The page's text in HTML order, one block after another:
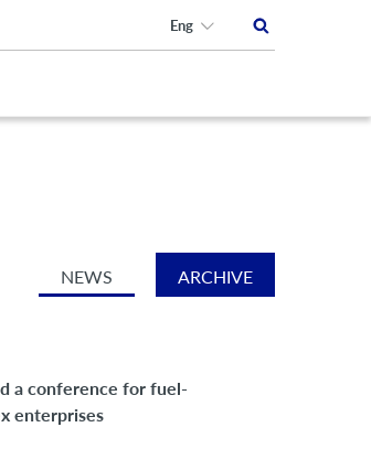
Eng
NEWS ARCHIVE
a conference for fuel-
enterprises